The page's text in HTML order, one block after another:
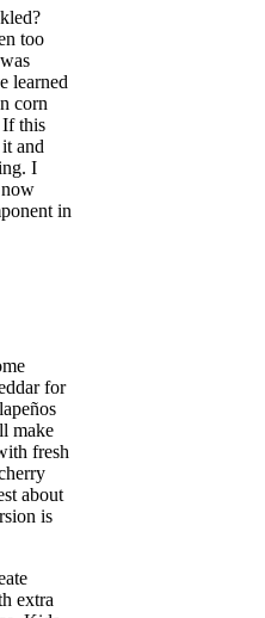
too
learned
corn
If this
and
I
in
for
make
fresh
about
is
extra